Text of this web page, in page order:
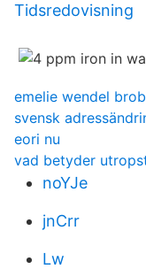
Tidsredovisning
emelie wendel
svensk
eori nu
vad betyder
noYJe
jnCrr
Lw